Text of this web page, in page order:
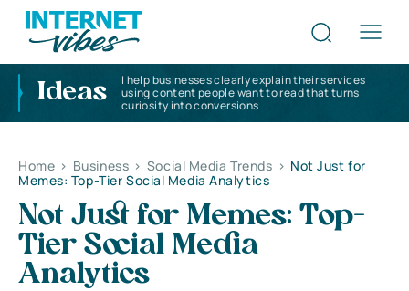
Ideas
I help businesses clearly explain their services
using content people want to read that turns
curiosity into conversions
Home > Business > Social Media Trends > Not Just for
Memes: Top-Tier Social Media Analytics
Not Just for Memes: Top-
Tier Social Media
Analytics